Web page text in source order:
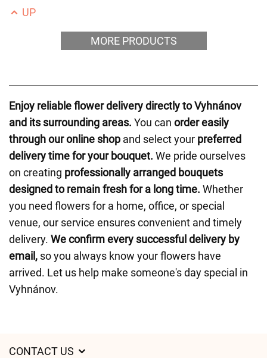
UP
MORE PRODUCTS
Enjoy reliable flower delivery directly to Vyhnánov
and its surrounding areas. You can order easily
through our online shop and select your preferred
delivery time for your bouquet. We pride ourselves
on creating professionally arranged bouquets
designed to remain fresh for a long time. Whether
you need flowers for a home, office, or special
venue, our service ensures convenient and timely
delivery. We confirm every successful delivery by
email, so you always know your flowers have
arrived. Let us help make someone's day special in
Vyhnánov.
CONTACT US